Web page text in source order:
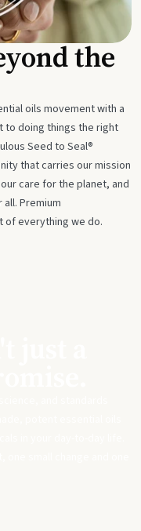
the
oils movement with a
to doing things the right
Seed to Seal®
that carries our mission
care for the planet, and
Premium
of everything we do.